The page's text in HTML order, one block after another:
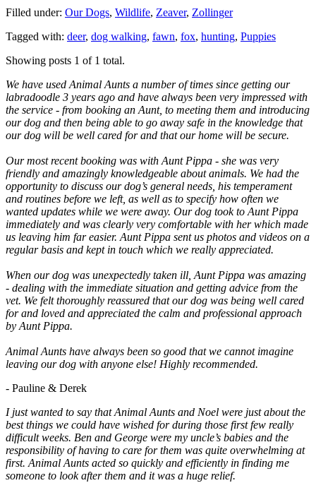
Filled under: Our Dogs, Wildlife, Zeaver, Zollinger
Tagged with: deer, dog walking, fawn, fox, hunting, Puppies
Showing posts 1 of 1 total.
We have used Animal Aunts a number of times since getting our
labradoodle 3 years ago and have always been very impressed with
the service - from booking an Aunt, to meeting them and introducing
our dog and then being able to go away safe in the knowledge that
our dog will be well cared for and that our home will be secure.
Our most recent booking was with Aunt Pippa - she was very
friendly and amazingly knowledgeable about animals. We had the
opportunity to discuss our dog’s general needs, his temperament
and routines before we left, as well as to specify how often we
wanted updates while we were away. Our dog took to Aunt Pippa
immediately and was clearly very comfortable with her which made
us leaving him far easier. Aunt Pippa sent us photos and videos on a
regular basis and kept in touch which we really appreciated.
When our dog was unexpectedly taken ill, Aunt Pippa was amazing
- dealing with the immediate situation and getting advice from the
vet. We felt thoroughly reassured that our dog was being well cared
for and loved and appreciated the calm and professional approach
by Aunt Pippa.
Animal Aunts have always been so good that we cannot imagine
leaving our dog with anyone else! Highly recommended.
- Pauline & Derek
I just wanted to say that Animal Aunts and Noel were just about the
best things we could have wished for during those first few really
difficult weeks. Ben and George were my uncle’s babies and the
responsibility of having to care for them was quite overwhelming at
first. Animal Aunts acted so quickly and efficiently in finding me
someone to look after them and it was a huge relief.